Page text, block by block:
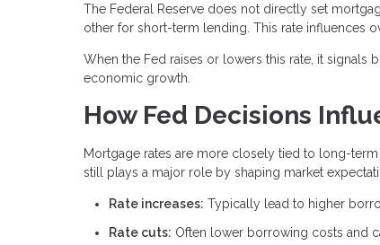
The Federal Reserve does not directly set
other for short-term lending. This rate influences
When the Fed raises or lowers this rate, it
economic growth.
How Fed Decisions
Mortgage rates are more closely tied to long-
still plays a major role by shaping market
Rate increases: Typically lead to higher
Rate cuts: Often lower borrowing costs and